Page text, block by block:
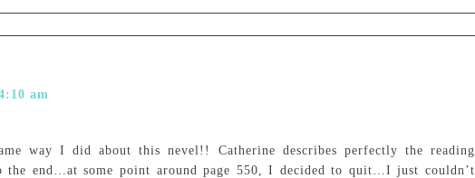
am
way I did about this nevel!! Catherine describes perfectly the reading
end…at some point around page 550, I decided to quit…I just couldn’t